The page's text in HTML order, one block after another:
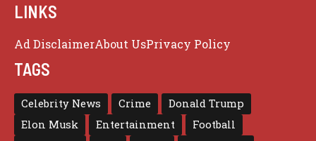
LINKS
Ad DisclaimerAbout UsPrivacy Policy
TAGS
Celebrity News Crime
Donald Trump
Elon Musk
Entertainment
Football